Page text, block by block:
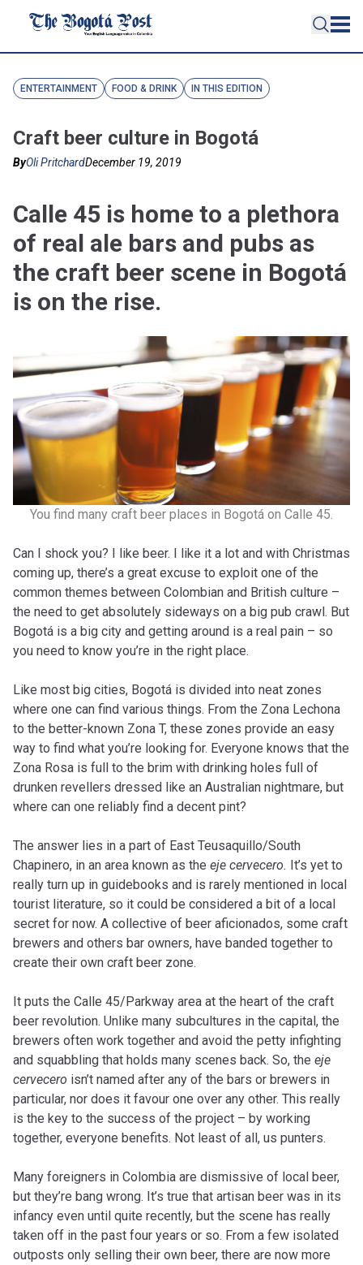
ENTERTAINMENT FOOD & DRINK IN THIS EDITION
Craft beer culture in Bogotá
ByOli PritchardDecember 19, 2019
Calle 45 is home to a plethora
of real ale bars and pubs as
the craft beer scene in Bogotá
is on the rise.
You find many craft beer places in Bogotá on Calle 45.
Can I shock you? I like beer. I like it a lot and with Christmas
coming up, there’s a great excuse to exploit one of the
common themes between Colombian and British culture –
the need to get absolutely sideways on a big pub crawl. But
Bogotá is a big city and getting around is a real pain – so
you need to know you’re in the right place.
Like most big cities, Bogotá is divided into neat zones
where one can find various things. From the Zona Lechona
to the better-known Zona T, these zones provide an easy
way to find what you’re looking for. Everyone knows that the
Zona Rosa is full to the brim with drinking holes full of
drunken revellers dressed like an Australian nightmare, but
where can one reliably find a decent pint?
The answer lies in a part of East Teusaquillo/South
Chapinero, in an area known as the eje cervecero. It’s yet to
really turn up in guidebooks and is rarely mentioned in local
tourist literature, so it could be considered a bit of a local
secret for now. A collective of beer aficionados, some craft
brewers and others bar owners, have banded together to
create their own craft beer zone.
It puts the Calle 45/Parkway area at the heart of the craft
beer revolution. Unlike many subcultures in the capital, the
brewers often work together and avoid the petty infighting
and squabbling that holds many scenes back. So, the eje
cervecero isn’t named after any of the bars or brewers in
particular, nor does it favour one over any other. This really
is the key to the success of the project – by working
together, everyone benefits. Not least of all, us punters.
Many foreigners in Colombia are dismissive of local beer,
but they’re bang wrong. It’s true that artisan beer was in its
infancy even until quite recently, but the scene has really
taken off in the past four years or so. From a few isolated
outposts only selling their own beer, there are now more